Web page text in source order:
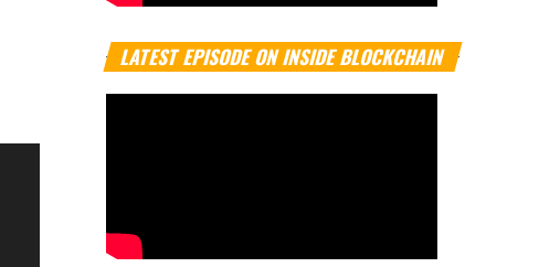
LATEST EPISODE ON INSIDE BLOCKCHAIN